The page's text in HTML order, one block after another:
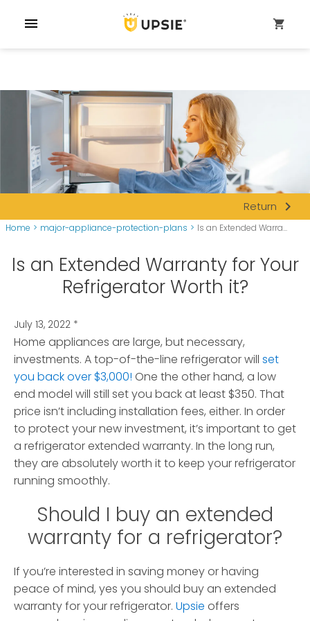
menu shopping_cart
Return navigate_next
Home > major-appliance-protection-plans > Is an Extended Warra...
Is an Extended Warranty for Your
Refrigerator Worth it?
July 13, 2022 *
Home appliances are large, but necessary,
investments. A top-of-the-line refrigerator will set
you back over $3,000! One the other hand, a low
end model will still set you back at least $350. That
price isn’t including installation fees, either. In order
to protect your new investment, it’s important to get
a refrigerator extended warranty. In the long run,
they are absolutely worth it to keep your refrigerator
running smoothly.
Should I buy an extended
warranty for a refrigerator?
If you’re interested in saving money or having
peace of mind, yes you should buy an extended
warranty for your refrigerator. Upsie offers